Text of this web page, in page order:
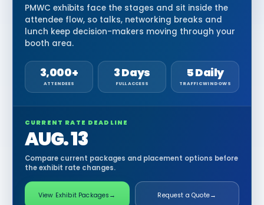
PMWC exhibits face the stages and sit inside the
attendee flow, so talks, networking breaks and
lunch keep decision-makers moving through your
booth area.
3,000+
ATTENDEES
3 Days
FULL ACCESS
5 Daily
TRAFFIC WINDOWS
CURRENT RATE DEADLINE
AUG. 13
Compare current packages and placement options before
the exhibit rate changes.
View Exhibit Packages → Request a Quote→